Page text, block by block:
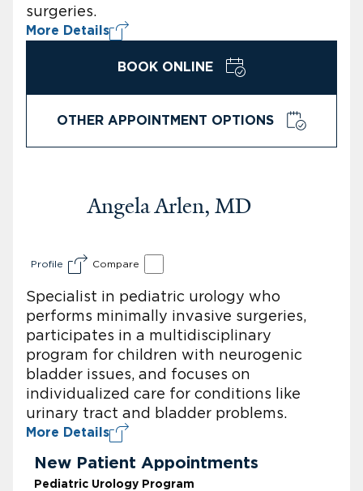
surgeries.
More Details
BOOK ONLINE
OTHER APPOINTMENT OPTIONS
Angela Arlen, MD
Profile Compare
Specialist in pediatric urology who
performs minimally invasive surgeries,
participates in a multidisciplinary
program for children with neurogenic
bladder issues, and focuses on
individualized care for conditions like
urinary tract and bladder problems.
More Details
New Patient Appointments
Pediatric Urology Program